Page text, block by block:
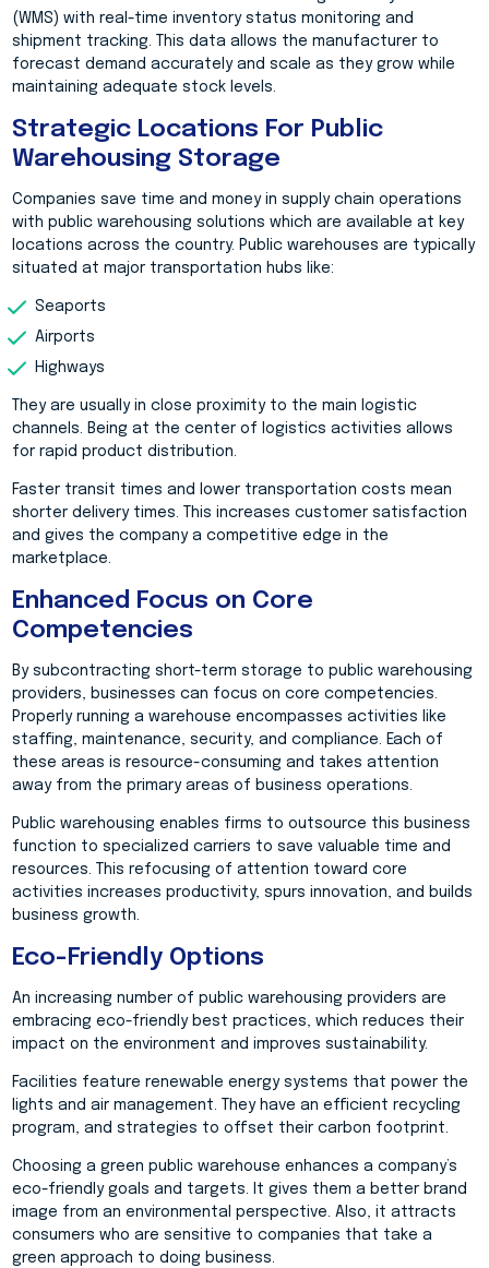
(WMS) with real-time inventory status monitoring and
shipment tracking. This data allows the manufacturer to
forecast demand accurately and scale as they grow while
maintaining adequate stock levels.
Strategic Locations For Public
Warehousing Storage
Companies save time and money in supply chain operations
with public warehousing solutions which are available at key
locations across the country. Public warehouses are typically
situated at major transportation hubs like:
Seaports
Airports
Highways
They are usually in close proximity to the main logistic
channels. Being at the center of logistics activities allows
for rapid product distribution.
Faster transit times and lower transportation costs mean
shorter delivery times. This increases customer satisfaction
and gives the company a competitive edge in the
marketplace.
Enhanced Focus on Core
Competencies
By subcontracting short-term storage to public warehousing
providers, businesses can focus on core competencies.
Properly running a warehouse encompasses activities like
staffing, maintenance, security, and compliance. Each of
these areas is resource-consuming and takes attention
away from the primary areas of business operations.
Public warehousing enables firms to outsource this business
function to specialized carriers to save valuable time and
resources. This refocusing of attention toward core
activities increases productivity, spurs innovation, and builds
business growth.
Eco-Friendly Options
An increasing number of public warehousing providers are
embracing eco-friendly best practices, which reduces their
impact on the environment and improves sustainability.
Facilities feature renewable energy systems that power the
lights and air management. They have an efficient recycling
program, and strategies to offset their carbon footprint.
Choosing a green public warehouse enhances a company’s
eco-friendly goals and targets. It gives them a better brand
image from an environmental perspective. Also, it attracts
consumers who are sensitive to companies that take a
green approach to doing business.